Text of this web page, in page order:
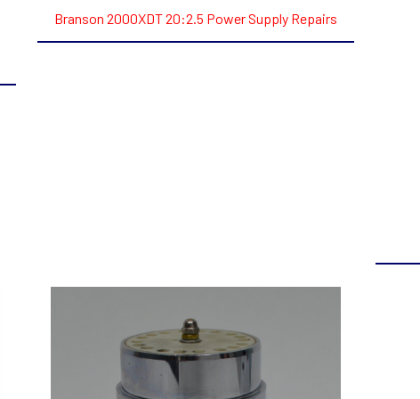
Branson 2000XDT 20:2.5 Power Supply Repairs